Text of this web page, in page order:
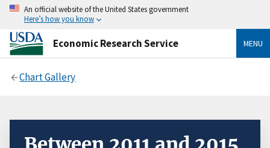
An official website of the United States government
Here’s how you know
Economic Research Service MENU
Chart Gallery